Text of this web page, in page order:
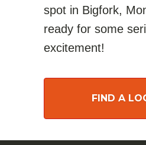
spot in Bigfork,
ready for some
excitement!
FIND A